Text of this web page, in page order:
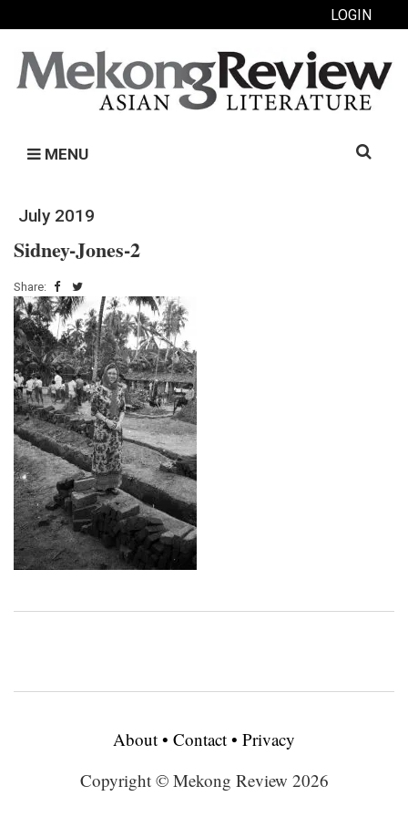
LOGIN
MENU
Search
July 2019
Sidney-Jones-2
Share:
About • Contact • Privacy
Copyright © Mekong Review 2026